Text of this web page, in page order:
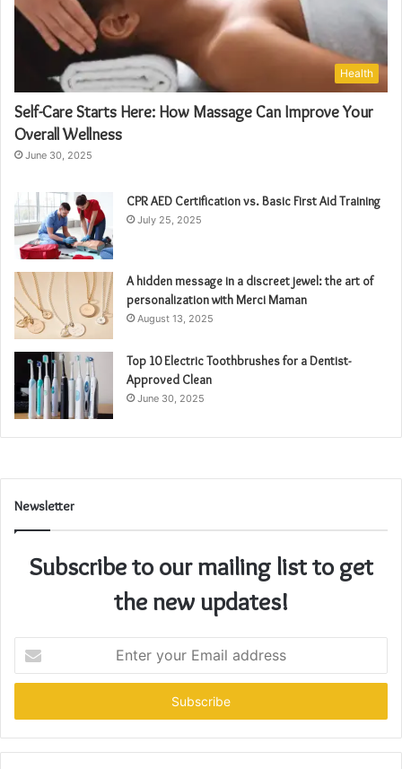
Health
Self-Care Starts Here: How Massage Can Improve Your
Overall Wellness
June 30, 2025
CPR AED Certification vs. Basic First Aid Training
July 25, 2025
A hidden message in a discreet jewel: the art of
personalization with Merci Maman
August 13, 2025
Top 10 Electric Toothbrushes for a Dentist-
Approved Clean
June 30, 2025
Newsletter
Subscribe to our mailing list to get
the new updates!
your
Email